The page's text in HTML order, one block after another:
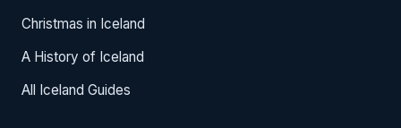
Christmas in Iceland
A History of Iceland
All Iceland Guides